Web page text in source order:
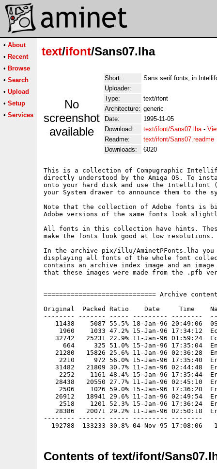
• About
• Recent
• Browse
• Search
• Upload
• Setup
• Services
text/ifont/Sans07.lha
No
screenshot
available
Short:
Sans serif fonts, in
Uploader:
Type:
text/ifont
Architecture: generic
Date:
1995-11-05
Download:
text/ifont/Sans07.lha-
Readme:
text/ifont/Sans07.readme
Downloads:
6020
This is a collection of Compugraphic
directly understood by the Amiga OS. To
onto your hard disk and use the Intellifont
your System drawer to announce them to the
Note that the collection of Adobe fonts is
Adobe versions of the same fonts look
All fonts in this collection have hints.
make the fonts look good at low resolutions.
In the archive pix/illu/AminetPFonts.lha
displaying all fonts of the whole font
contains an archive index image and an
that these images were made from the .pfb
============================= Archive
Original  Packed Ratio    Date     Time
-------- ------- ----- --------- --------
11438    5087 55.5% 18-Jan-96 20:49:06
1960    1033 47.2% 15-Jan-96 17:34:12
32742   25231 22.9% 11-Jan-96 01:59:24
664     325 51.0% 15-Jan-96 17:35:04
21280   15826 25.6% 11-Jan-96 02:36:28
2210     972 56.0% 15-Jan-96 17:35:40
31482   21809 30.7% 11-Jan-96 02:44:48
2252    1161 48.4% 15-Jan-96 17:35:44
28438   20550 27.7% 11-Jan-96 02:45:10
2506    1026 59.0% 15-Jan-96 17:36:20
26912   18941 29.6% 11-Jan-96 02:49:54
2518    1201 52.3% 15-Jan-96 17:36:24
28386   20071 29.2% 11-Jan-96 02:50:18
-------- ------- ----- --------- --------
Contents of text/ifont/